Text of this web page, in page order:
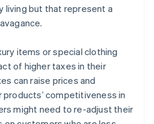
living but that represent a
items or special clothing
of higher taxes in their
can raise prices and
competitiveness in
might need to re-adjust their